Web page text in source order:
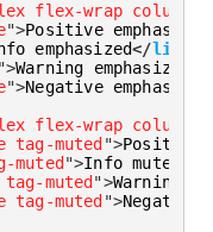
flex-wrap column-
">Positive emphasized
emphasized</li
>Warning emphasized
">Negative emphasized
flex-wrap column-
muted ">Positive
">Info muted
muted ">Warning
tag-muted ">Negative